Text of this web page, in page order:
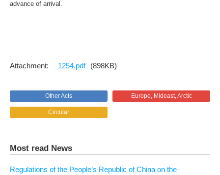
advance of arrival.
1254.pdf (898KB)
Other Acts Europe, Mideast, Arctic
Circular
Most read News
Regulations of the People’s Republic of China on the